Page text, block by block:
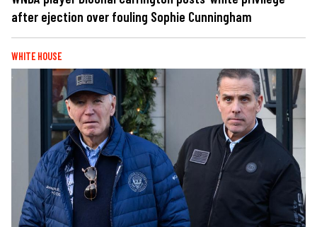
after ejection over fouling Sophie Cunningham
WHITE HOUSE